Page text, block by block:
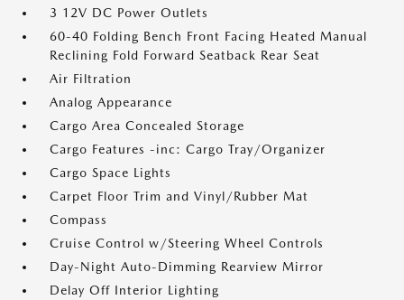
3 12V DC Power Outlets
60-40 Folding Bench Front Facing Heated Manual
Reclining Fold Forward Seatback Rear Seat
Air Filtration
Analog Appearance
Cargo Area Concealed Storage
Cargo Features -inc: Cargo Tray/Organizer
Cargo Space Lights
Carpet Floor Trim and Vinyl/Rubber Mat
Compass
Cruise Control w/Steering Wheel Controls
Day-Night Auto-Dimming Rearview Mirror
Delay Off Interior Lighting